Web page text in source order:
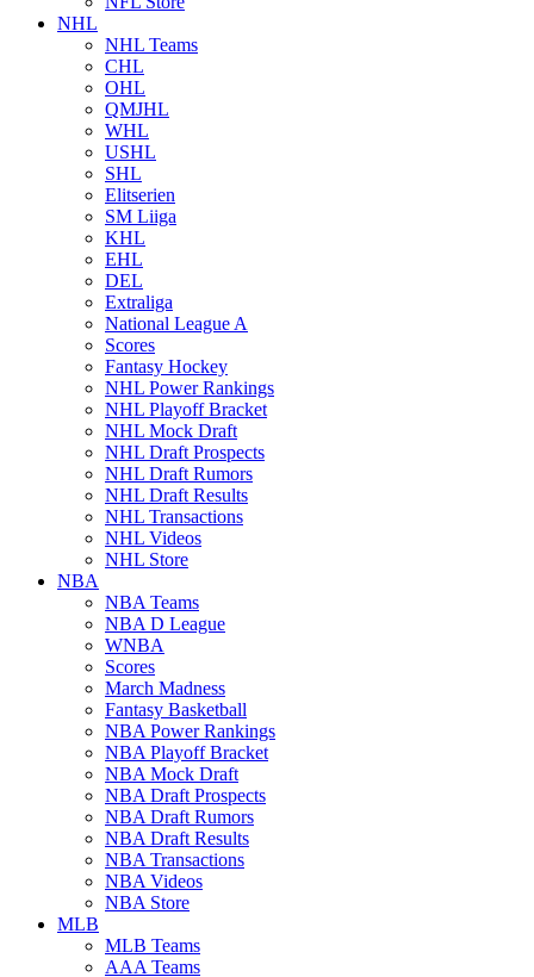
NHL
NHL Teams
CHL
OHL
QMJHL
WHL
USHL
SHL
Elitserien
SM Liiga
KHL
EHL
DEL
Extraliga
National League A
Scores
Fantasy Hockey
NHL Power Rankings
NHL Playoff Bracket
NHL Mock Draft
NHL Draft Prospects
NHL Draft Rumors
NHL Draft Results
NHL Transactions
NHL Videos
NHL Store
NBA
NBA Teams
NBA D League
WNBA
Scores
March Madness
Fantasy Basketball
NBA Power Rankings
NBA Playoff Bracket
NBA Mock Draft
NBA Draft Prospects
NBA Draft Rumors
NBA Draft Results
NBA Transactions
NBA Videos
NBA Store
MLB
MLB Teams
AAA Teams